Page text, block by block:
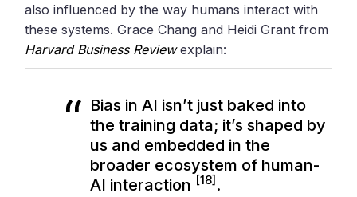
also influenced by the way humans interact with
these systems. Grace Chang and Heidi Grant from
Harvard Business Reviewexplain:
Bias in AI isn’t just baked into
the training data; it’s shaped by
us and embedded in the
broader ecosystem of human-
AI interaction [18] .